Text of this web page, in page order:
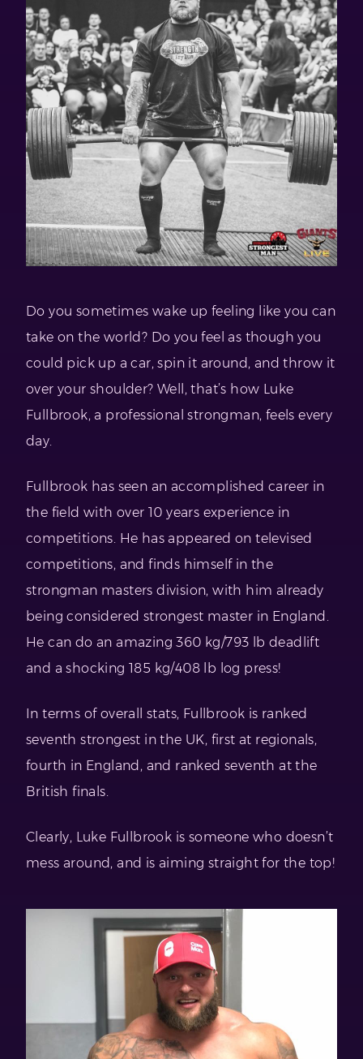
Do you sometimes wake up feeling like you can
take on the world? Do you feel as though you
could pick up a car, spin it around, and throw it
over your shoulder? Well, that’s how Luke
Fullbrook, a professional strongman, feels every
day.
Fullbrook has seen an accomplished career in
the field with over 10 years experience in
competitions. He has appeared on televised
competitions, and finds himself in the
strongman masters division, with him already
being considered strongest master in England.
He can do an amazing 360 kg/793 lb deadlift
and a shocking 185 kg/408 lb log press!
In terms of overall stats, Fullbrook is ranked
seventh strongest in the UK, first at regionals,
fourth in England, and ranked seventh at the
British finals.
Clearly, Luke Fullbrook is someone who doesn’t
mess around, and is aiming straight for the top!